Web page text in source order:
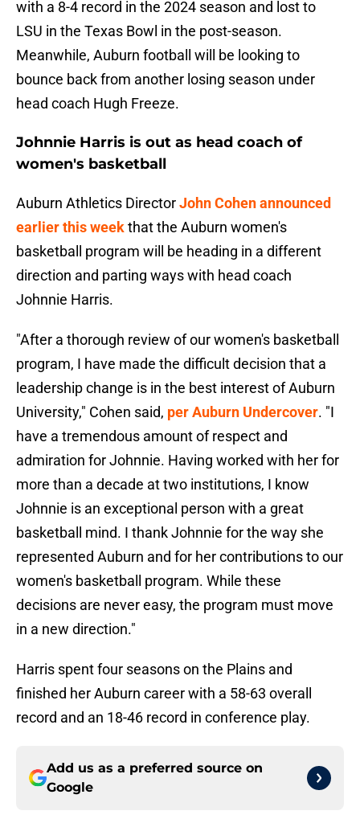
with a 8-4 record in the 2024 season and lost to
LSU in the Texas Bowl in the post-season.
Meanwhile, Auburn football will be looking to
bounce back from another losing season under
head coach Hugh Freeze.
Johnnie Harris is out as head coach of
women's basketball
Auburn Athletics DirectorJohn Cohen announced
earlier this weekthat the Auburn women's
basketball program will be heading in a different
direction and parting ways with head coach
Johnnie Harris.
"After a thorough review of our women's basketball
program, I have made the difficult decision that a
leadership change is in the best interest of Auburn
University," Cohen said, per Auburn Undercover. "I
have a tremendous amount of respect and
admiration for Johnnie. Having worked with her for
more than a decade at two institutions, I know
Johnnie is an exceptional person with a great
basketball mind. I thank Johnnie for the way she
represented Auburn and for her contributions to our
women's basketball program. While these
decisions are never easy, the program must move
in a new direction."
Harris spent four seasons on the Plains and
finished her Auburn career with a 58-63 overall
record and an 18-46 record in conference play.
Add us as a preferred source on
Google